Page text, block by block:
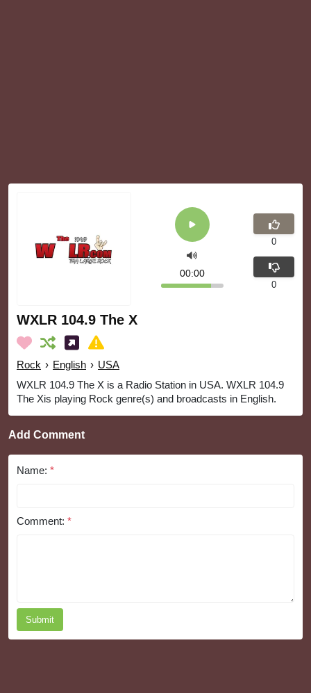
WXLR 104.9 The X
Rock › English › USA
WXLR 104.9 The X is a Radio Station in USA. WXLR 104.9
The Xis playing Rock genre(s) and broadcasts in English.
00:00
0
0
Add Comment
Name: *
Comment: *
Submit